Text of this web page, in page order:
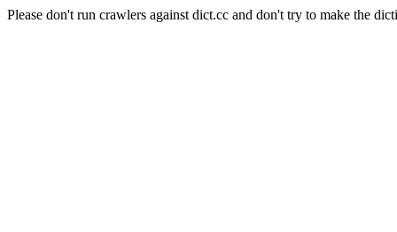
Please don't run crawlers against dict.cc and don't try to make the